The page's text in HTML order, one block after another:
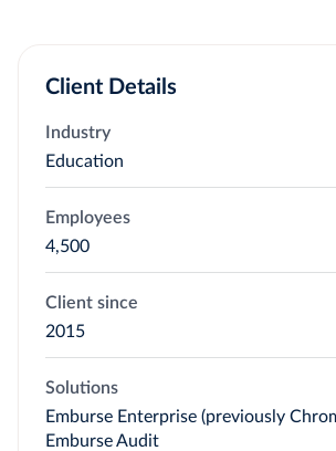
Client Details
Industry
Education
Employees
4,500
Client since
2015
Solutions
Emburse Enterprise (previously
Emburse Audit